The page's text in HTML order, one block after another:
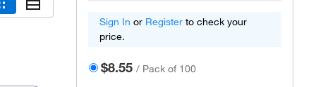
Sign In or Register to check your
price.
$8.55 / Pack of 100